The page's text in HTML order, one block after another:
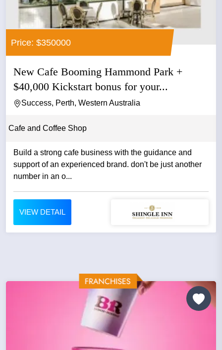
Price: $350000
New Cafe Booming Hammond Park +
$40,000 Kickstart bonus for your...
Success, Perth, Western Australia
Cafe and Coffee Shop
Build a strong cafe business with the guidance and
support of an experienced brand. don't be just another
number in an o...
VIEW DETAIL